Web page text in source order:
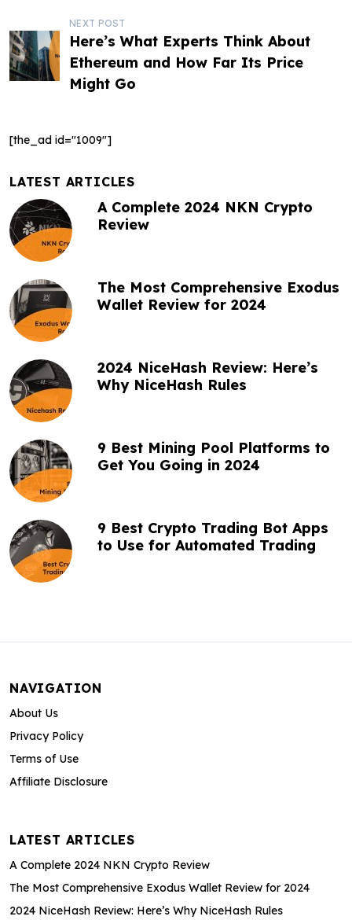
t
n
v
g
a
t
o
n
NEXT POST
Here’s What Experts Think About
Ethereum and How Far Its Price
Might Go
[the_ad id="1009"]
LATEST ARTICLES
A Complete 2024 NKN Crypto
Review
The Most Comprehensive Exodus
Wallet Review for 2024
2024 NiceHash Review: Here’s
Why NiceHash Rules
9 Best Mining Pool Platforms to
Get You Going in 2024
9 Best Crypto Trading Bot Apps
to Use for Automated Trading
NAVIGATION
About Us
Privacy Policy
Terms of Use
Affiliate Disclosure
LATEST ARTICLES
A Complete 2024 NKN Crypto Review
The Most Comprehensive Exodus Wallet Review for 2024
2024 NiceHash Review: Here’s Why NiceHash Rules